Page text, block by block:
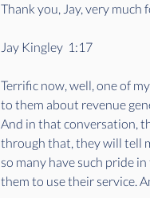
Thank you, Jay, very much
Jay Kingley  1:17
Terrific now, well, one of
to them about revenue
And in that conversation,
through that, they will tell
so many have such pride
them to use their service.